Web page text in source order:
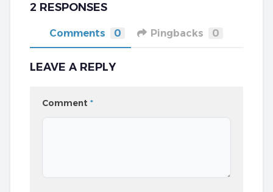
2 RESPONSES
Comments 0 Pingbacks 0
LEAVE A REPLY
Comment *